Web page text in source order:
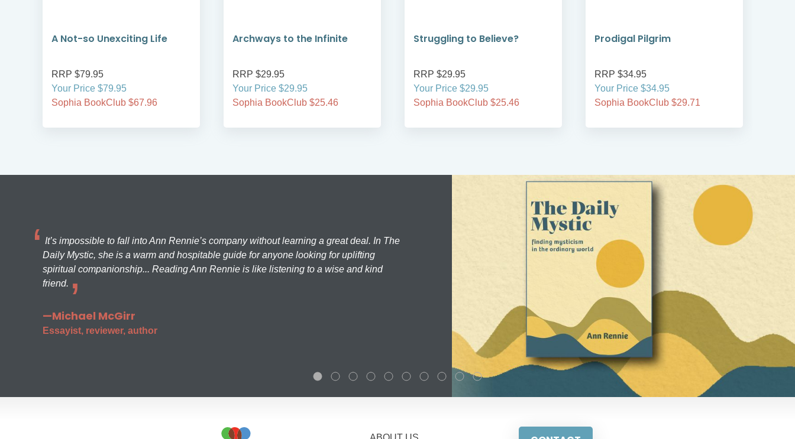
A Not-so Unexciting Life
RRP $79.95
Your Price $79.95
Sophia BookClub $67.96
Archways to the Infinite
RRP $29.95
Your Price $29.95
Sophia BookClub $25.46
Struggling to Believe?
RRP $29.95
Your Price $29.95
Sophia BookClub $25.46
Prodigal Pilgrim
RRP $34.95
Your Price $34.95
Sophia BookClub $29.71
It’s impossible to fall into Ann Rennie’s company without learning a great deal. In The
Daily Mystic, she is a warm and hospitable guide for anyone looking for uplifting
spiritual companionship... Reading Ann Rennie is like listening to a wise and kind
friend.
—Michael McGirr
Essayist, reviewer, author